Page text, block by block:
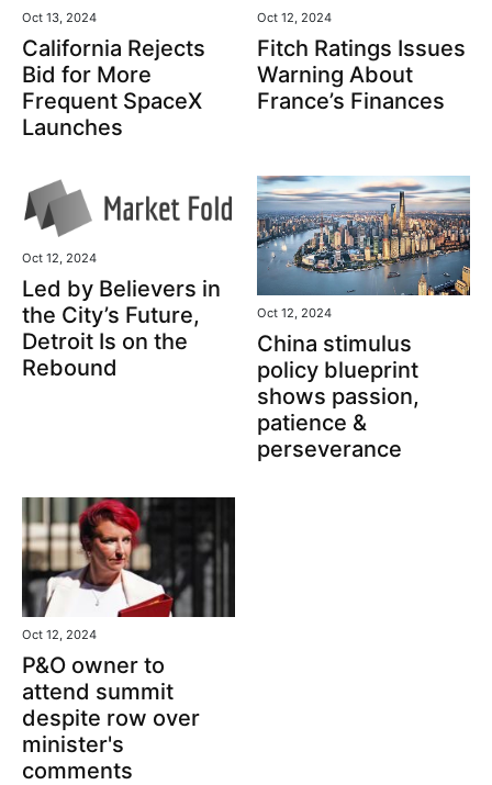
Oct 13, 2024
California Rejects
Bid for More
Frequent SpaceX
Launches
Oct 12, 2024
Fitch Ratings Issues
Warning About
France’s Finances
Oct 12, 2024
Led by Believers in
the City’s Future,
Detroit Is on the
Rebound
Oct 12, 2024
China stimulus
policy blueprint
shows passion,
patience &
perseverance
Oct 12, 2024
P&O owner to
attend summit
despite row over
minister's
comments